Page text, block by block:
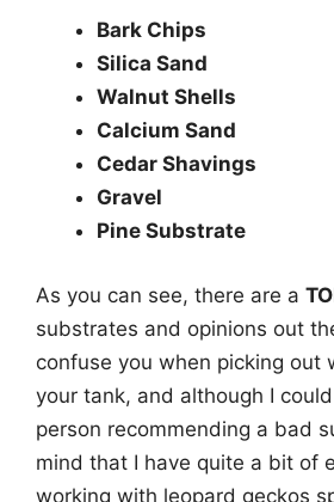
Bark Chips
Silica Sand
Walnut Shells
Calcium Sand
Cedar Shavings
Gravel
Pine Substrate
As you can see, there are a
substrates and opinions out
confuse you when picking out
your tank, and although I
person recommending a bad
mind that I have quite a bit of
working with leopard geckos